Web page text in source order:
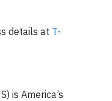
details at T-
is America’s